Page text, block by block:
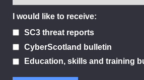
I would like to receive:
SC3 threat reports
CyberScotland bulletin
Education, skills and training